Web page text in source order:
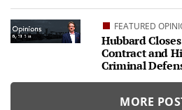
FEATURED
Hubbard
Contract and
Criminal
MORE